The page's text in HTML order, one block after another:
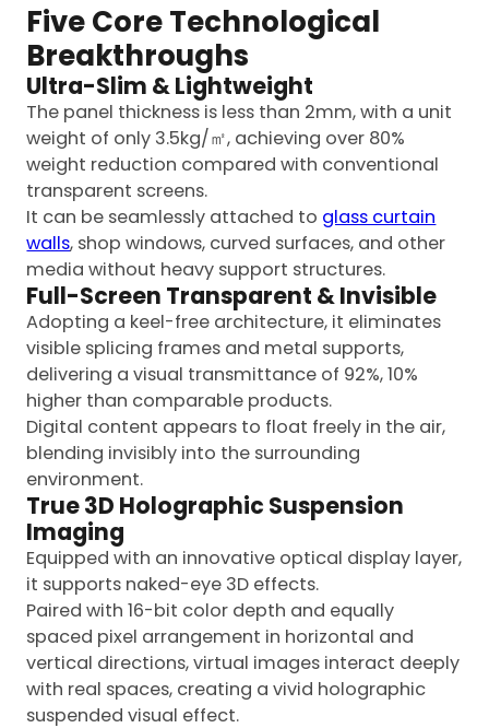
Five Core Technological
Breakthroughs
Ultra-Slim & Lightweight
The panel thickness is less than 2mm, with a unit
weight of only 3.5kg/㎡, achieving over 80%
weight reduction compared with conventional
transparent screens.
It can be seamlessly attached to glass curtain
walls, shop windows, curved surfaces, and other
media without heavy support structures.
Full-Screen Transparent & Invisible
Adopting a keel-free architecture, it eliminates
visible splicing frames and metal supports,
delivering a visual transmittance of 92%, 10%
higher than comparable products.
Digital content appears to float freely in the air,
blending invisibly into the surrounding
environment.
True 3D Holographic Suspension
Imaging
Equipped with an innovative optical display layer,
it supports naked-eye 3D effects.
Paired with 16-bit color depth and equally
spaced pixel arrangement in horizontal and
vertical directions, virtual images interact deeply
with real spaces, creating a vivid holographic
suspended visual effect.